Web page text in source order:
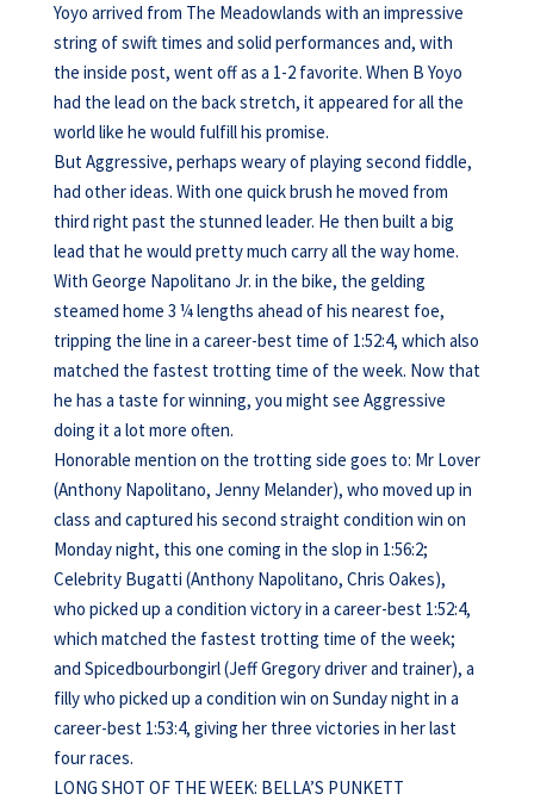
Yoyo arrived from The Meadowlands with an impressive
string of swift times and solid performances and, with
the inside post, went off as a 1-2 favorite. When B Yoyo
had the lead on the back stretch, it appeared for all the
world like he would fulfill his promise.
But Aggressive, perhaps weary of playing second fiddle,
had other ideas. With one quick brush he moved from
third right past the stunned leader. He then built a big
lead that he would pretty much carry all the way home.
With George Napolitano Jr. in the bike, the gelding
steamed home 3 ¼ lengths ahead of his nearest foe,
tripping the line in a career-best time of 1:52:4, which also
matched the fastest trotting time of the week. Now that
he has a taste for winning, you might see Aggressive
doing it a lot more often.
Honorable mention on the trotting side goes to: Mr Lover
(Anthony Napolitano, Jenny Melander), who moved up in
class and captured his second straight condition win on
Monday night, this one coming in the slop in 1:56:2;
Celebrity Bugatti (Anthony Napolitano, Chris Oakes),
who picked up a condition victory in a career-best 1:52:4,
which matched the fastest trotting time of the week;
and Spicedbourbongirl (Jeff Gregory driver and trainer), a
filly who picked up a condition win on Sunday night in a
career-best 1:53:4, giving her three victories in her last
four races.
LONG SHOT OF THE WEEK: BELLA’S PUNKETT